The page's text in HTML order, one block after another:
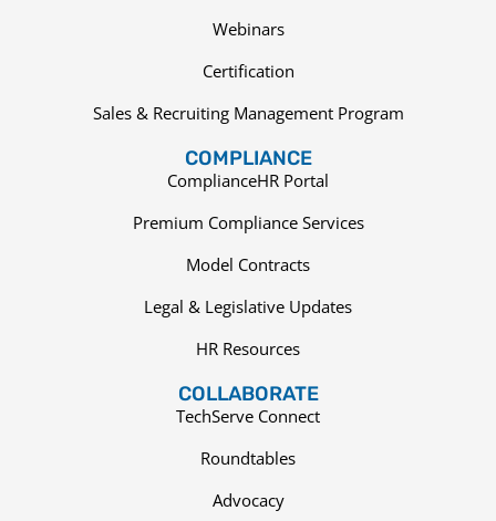
Webinars
Certification
Sales & Recruiting Management Program
COMPLIANCE
ComplianceHR Portal
Premium Compliance Services
Model Contracts
Legal & Legislative Updates
HR Resources
COLLABORATE
TechServe Connect
Roundtables
Advocacy